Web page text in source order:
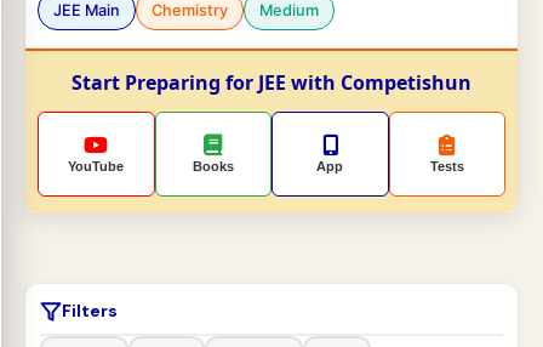
JEE Main Chemistry Medium
Start Preparing for JEE with Competishun
YouTube Books App Tests
Filters